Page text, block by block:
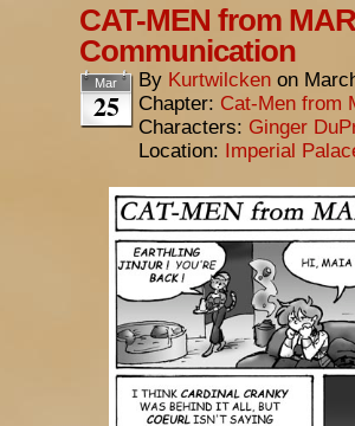
CAT-MEN from
Communication
Mar
25
By Kurtwilcken on
Chapter: Cat-Men from
Characters: Ginger
Location: Imperial